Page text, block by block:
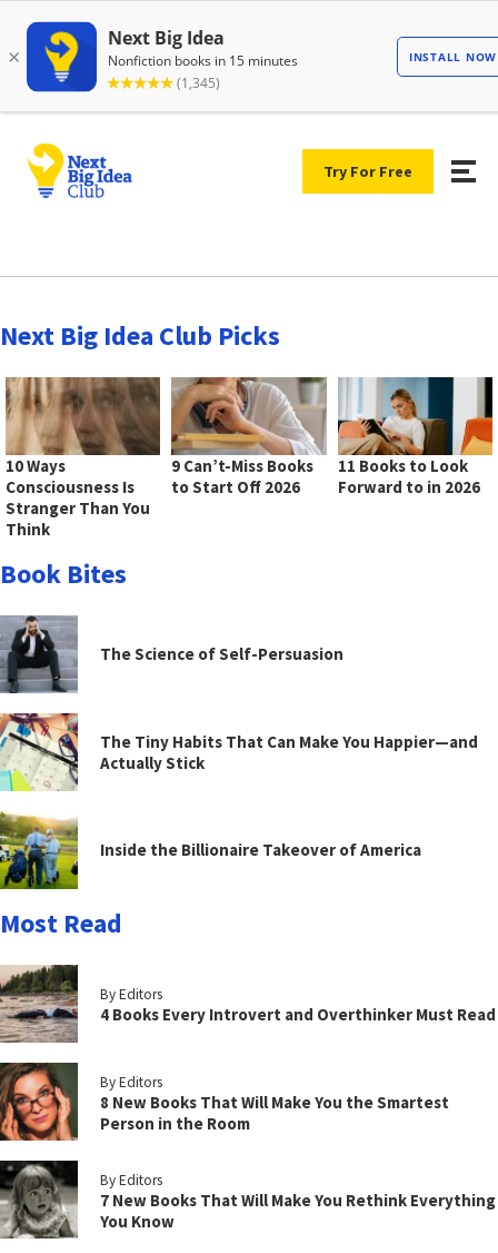
Try For Free
Next Big Idea Club Picks
10 Ways
Consciousness Is
Stranger Than You
Think
9 Can’t-Miss Books
to Start Off 2026
11 Books to Look
Forward to in 2026
Book Bites
The Science of Self-Persuasion
The Tiny Habits That Can Make You Happier—and
Actually Stick
Inside the Billionaire Takeover of America
Most Read
By Editors
4 Books Every Introvert and Overthinker Must Read
By Editors
8 New Books That Will Make You the Smartest
Person in the Room
By Editors
7 New Books That Will Make You Rethink Everything
You Know